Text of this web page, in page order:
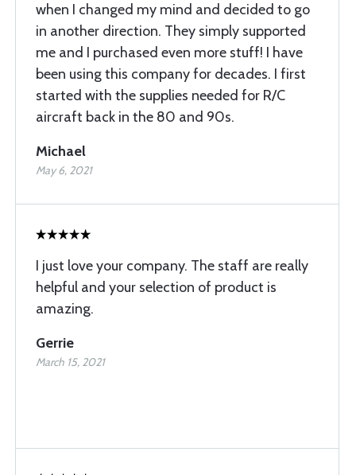
when I changed my mind and decided to go
in another direction. They simply supported
me and I purchased even more stuff! I have
been using this company for decades. I first
started with the supplies needed for R/C
aircraft back in the 80 and 90s.
Michael
May 6, 2021
I just love your company. The staff are really
helpful and your selection of product is
amazing.
Gerrie
March 15, 2021